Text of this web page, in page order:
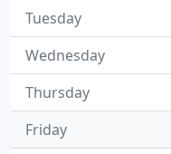
Tuesday
Wednesday
Thursday
Friday